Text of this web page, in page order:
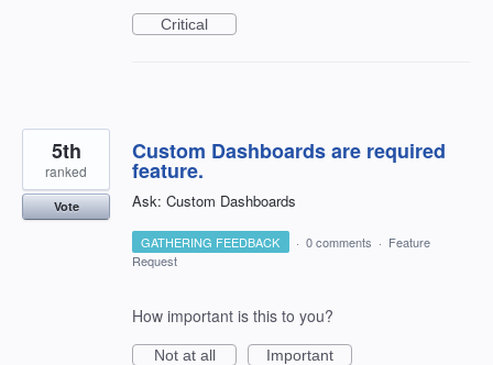
Critical
Custom Dashboards are required
feature.
Ask: Custom Dashboards
5th
ranked
Vote
GATHERING FEEDBACK · 0 comments · Feature
Request
How important is this to you?
Not at all
Important